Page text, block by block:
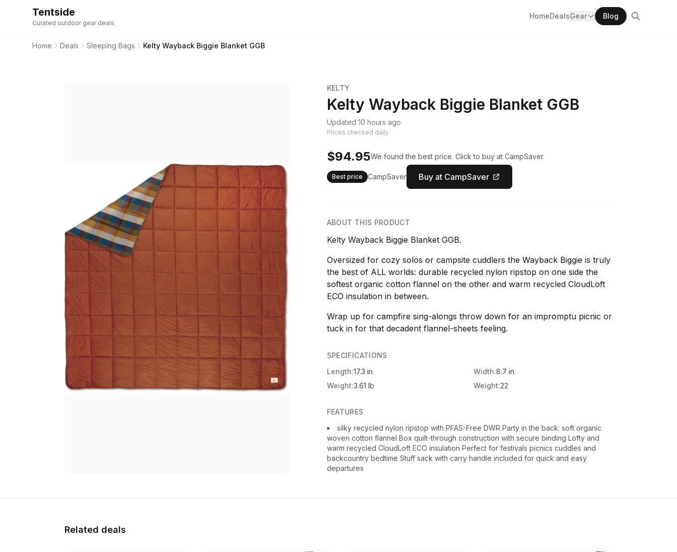
Tentside
Curated outdoor gear deals
HomeDealsGear Blog
Home Deals Sleeping Bags Kelty Wayback Biggie Blanket GGB
KELTY
Kelty Wayback Biggie Blanket GGB
Updated 10 hours ago
Prices checked daily.
$94.95We found the best price. Click to buy at CampSaver.
Best price CampSaver Buy at CampSaver
ABOUT THIS PRODUCT
Kelty Wayback Biggie Blanket GGB.
Oversized for cozy solos or campsite cuddlers the Wayback Biggie is truly
the best of ALL worlds: durable recycled nylon ripstop on one side the
softest organic cotton flannel on the other and warm recycled CloudLoft
ECO insulation in between.
Wrap up for campfire sing-alongs throw down for an impromptu picnic or
tuck in for that decadent flannel-sheets feeling.
SPECIFICATIONS
Length:17.3 in Width:8.7 in
Weight:3.61 lb Weight:22
FEATURES
silky recycled nylon ripstop with PFAS-Free DWR Party in the back: soft organic
woven cotton flannel Box quilt-through construction with secure binding Lofty and
warm recycled CloudLoft ECO insulation Perfect for festivals picnics cuddles and
backcountry bedtime Stuff sack with carry handle included for quick and easy
departures
Related deals